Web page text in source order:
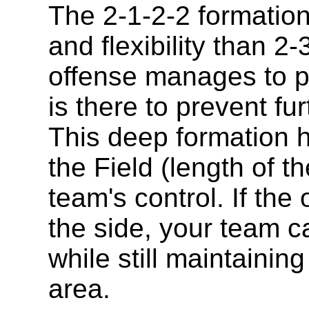
The 2-1-2-2
and flexibility than 2-
offense manages to
is there to prevent
This deep formation
the Field (length of
team's control. If the
the side, your team
while still
area.